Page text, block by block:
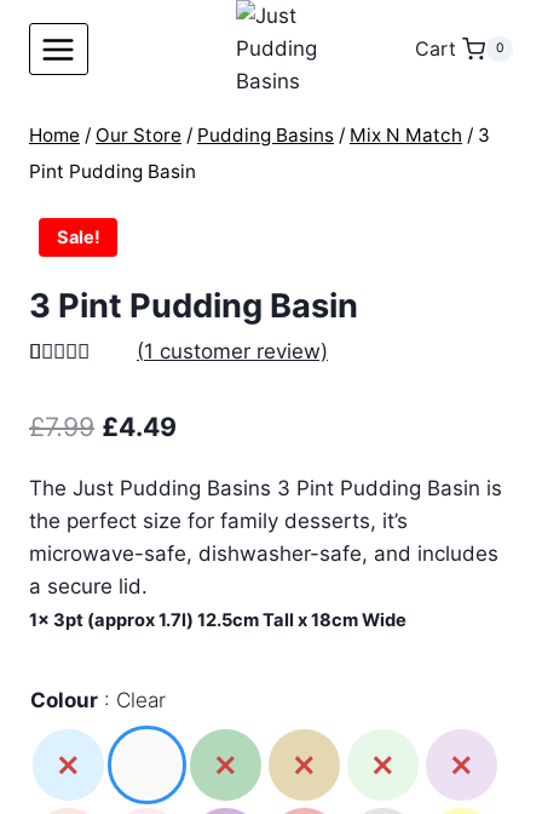
content
Cart 0
Home / Our Store / Pudding Basins / Mix N Match / 3
Pint Pudding Basin
Sale!
3 Pint Pudding Basin
based on
(1 customer review)
£7.99 Original
was:
£7.99.
£4.49
is:
£4.49.
The Just Pudding Basins 3 Pint Pudding Basin is
the perfect size for family desserts, it’s
microwave-safe, dishwasher-safe, and includes
a secure lid.
1x 3pt (approx 1.7l) 12.5cm Tall x 18cm Wide
Colour Clear